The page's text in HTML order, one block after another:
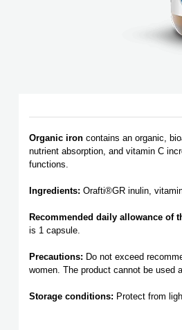
Organic iron contains an organic,
nutrient absorption, and vitamin C
functions.
Ingredients: Orafti®GR inulin,
Recommended daily allowance of
is 1 capsule.
Precautions: Do not exceed
women. The product cannot be used
Storage conditions: Protect from